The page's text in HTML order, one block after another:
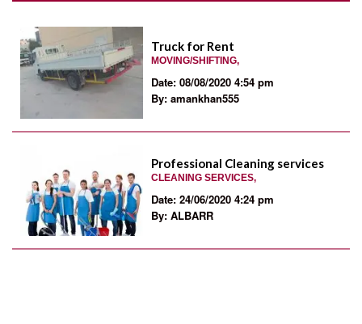
Truck for Rent
MOVING/SHIFTING,
Date: 08/08/2020 4:54 pm
By: amankhan555
Professional Cleaning services
CLEANING SERVICES,
Date: 24/06/2020 4:24 pm
By: ALBARR